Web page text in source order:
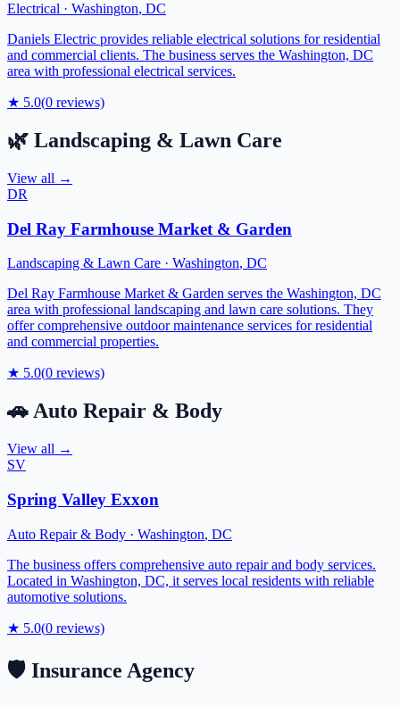
Electrical · Washington, DC
Daniels Electric provides reliable electrical solutions for residential
and commercial clients. The business serves the Washington, DC
area with professional electrical services.
★ 5.0(0 reviews)
🌿 Landscaping & Lawn Care
View all →
DR
Del Ray Farmhouse Market & Garden
Landscaping & Lawn Care · Washington, DC
Del Ray Farmhouse Market & Garden serves the Washington, DC
area with professional landscaping and lawn care solutions. They
offer comprehensive outdoor maintenance services for residential
and commercial properties.
★ 5.0(0 reviews)
🚗Auto Repair & Body
View all →
SV
Spring Valley Exxon
Auto Repair & Body · Washington, DC
The business offers comprehensive auto repair and body services.
Located in Washington, DC, it serves local residents with reliable
automotive solutions.
★ 5.0(0 reviews)
🛡️ Insurance Agency